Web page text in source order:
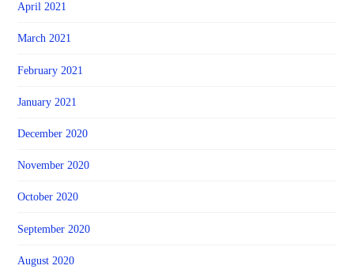
April 2021
March 2021
February 2021
January 2021
December 2020
November 2020
October 2020
September 2020
August 2020